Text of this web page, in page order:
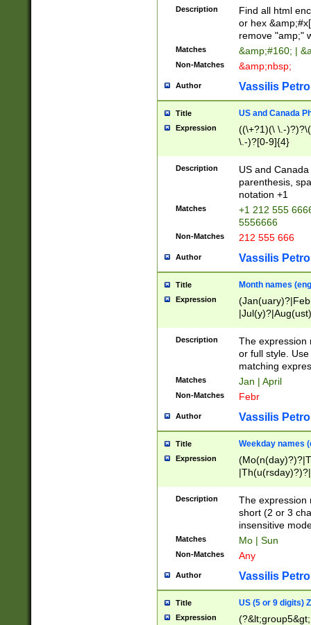
Description
Find all html
or hex
remove "amp;"
Matches &amp;#160; |
Non-Matches &amp;nbsp;
Author Vassilis
Title US and Canada
Expression
((\+?1)(\ \.-
\.-)?[0-9]{4}
Description
US and
parenthesis,
notation +1
Matches
+1 212 555
5556666
Non-Matches 212 555 666
Author Vassilis
Title Month names
Expression
(ember)?)
Description
The expression
or full style.
matching
Matches Jan | April
Non-Matches Febr
Author Vassilis
Title Weekday names
Expression
Description
The expression
short (2 or 3
insensitive
Matches Mo | Sun
Non-Matches Any
Author Vassilis
Title US (5 or 9 digits)
Expression